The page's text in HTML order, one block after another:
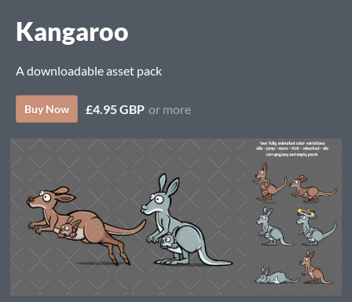
Kangaroo
A downloadable asset pack
Buy Now £4.95 GBP or more